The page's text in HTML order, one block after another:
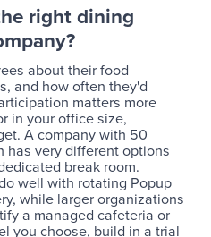
right dining
about their food
and how often they'd
matters more
in your office size,
A company with 50
has very different options
break room.
well with rotating Popup
while larger organizations
a managed cafeteria or
you choose, build in a trial